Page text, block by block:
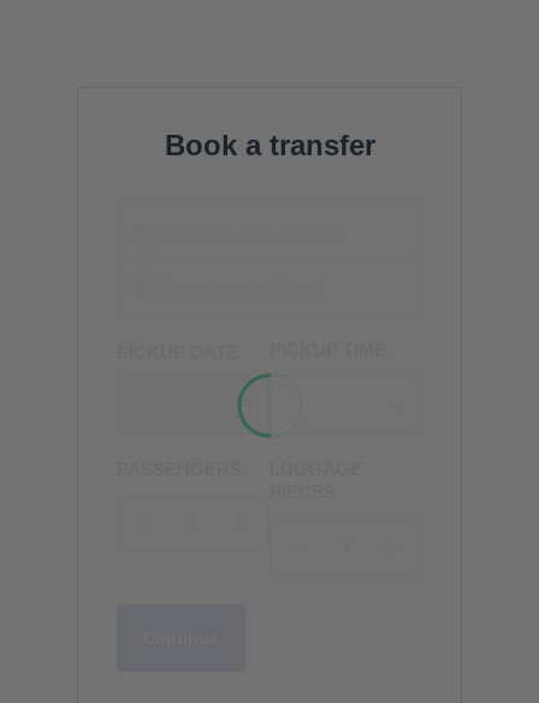
Book a transfer